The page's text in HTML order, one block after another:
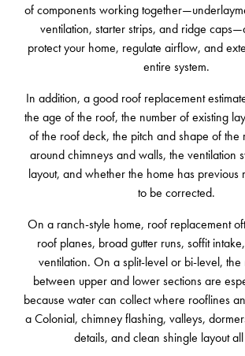
of components working
ventilation, starter strips, and ridge
protect your home, regulate airflow, and
entire system.
In addition, a good roof replacement
the age of the roof, the number of existing
of the roof deck, the pitch and shape of the
around chimneys and walls, the ventilation
layout, and whether the home has previous
to be corrected.
On a ranch-style home, roof replacement
roof planes, broad gutter runs, soffit
ventilation. On a split-level or bi-level, the
between upper and lower sections are
because water can collect where rooflines
a Colonial, chimney flashing, valleys,
details, and clean shingle layout all